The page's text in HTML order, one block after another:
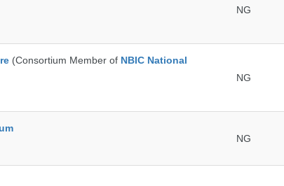
NG
(Consortium Member of NBIC National
NG
NG